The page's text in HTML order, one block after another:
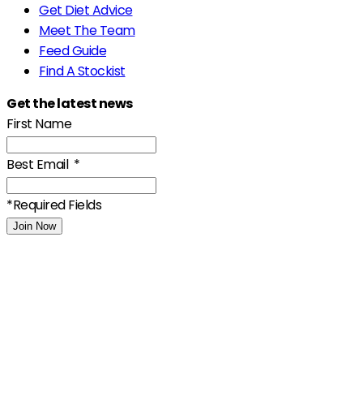
Get Diet Advice
Meet The Team
Feed Guide
Find A Stockist
Get the latest news
First Name
Best Email *
*Required Fields